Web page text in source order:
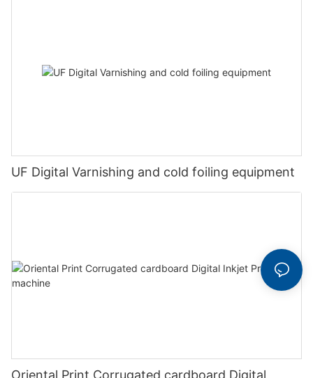
UF Digital Varnishing and cold foiling equipment
Oriental Print Corrugated cardboard Digital